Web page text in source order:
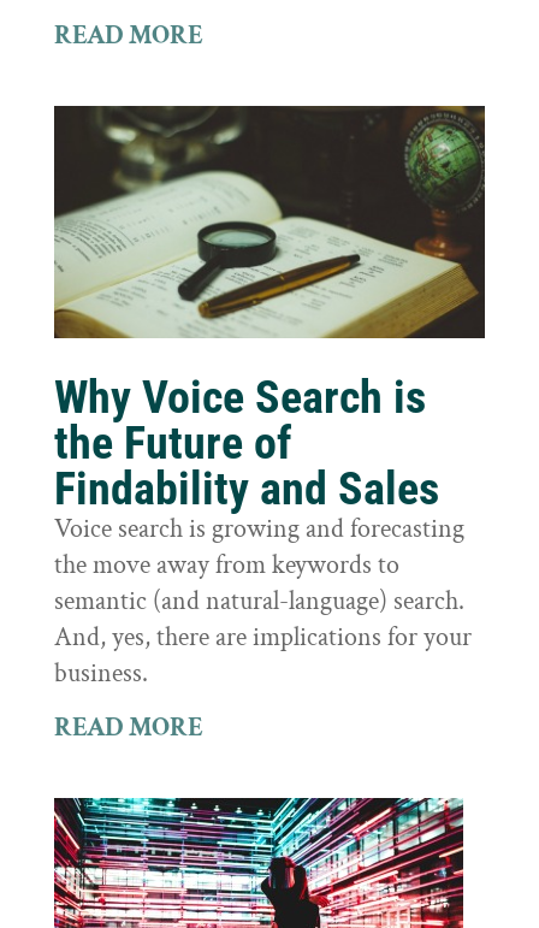
READ MORE
Why Voice Search is
the Future of
Findability and Sales
Voice search is growing and forecasting
the move away from keywords to
semantic (and natural-language) search.
And, yes, there are implications for your
business.
READ MORE